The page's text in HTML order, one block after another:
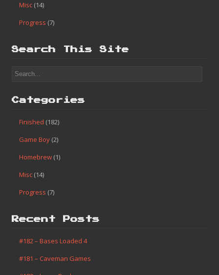
Misc (14)
Progress (7)
Search This Site
Categories
Finished (182)
Game Boy (2)
Homebrew (1)
Misc (14)
Progress (7)
Recent Posts
#182 – Bases Loaded 4
#181 – Caveman Games